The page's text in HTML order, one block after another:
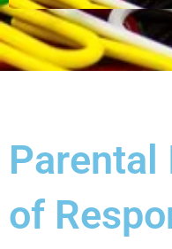
Parental
of